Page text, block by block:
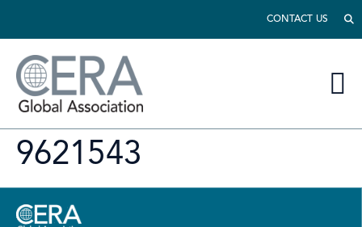
CONTACT US
9621543